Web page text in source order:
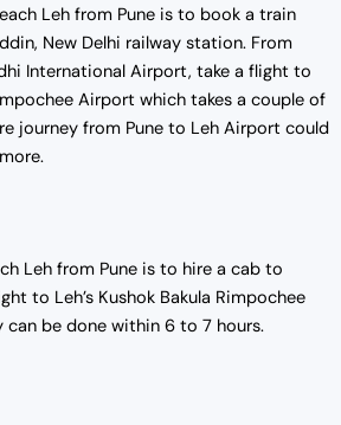
Leh from Pune is to book a train
New Delhi railway station. From
International Airport, take a flight to
Airport which takes a couple of
journey from Pune to Leh Airport could
Leh from Pune is to hire a cab to
to Leh’s Kushok Bakula Rimpochee
can be done within 6 to 7 hours.